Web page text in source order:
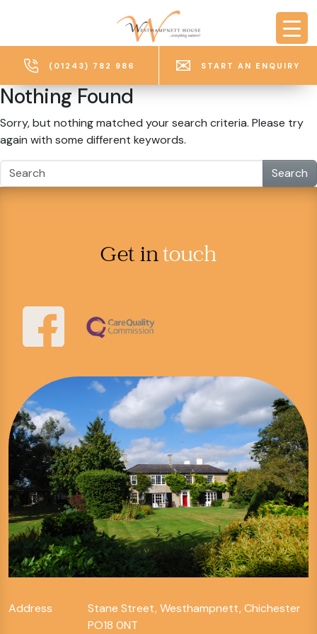
(01243) 782 986 START AN ENQUIRY
Nothing Found
Sorry, but nothing matched your search criteria. Please try
again with some different keywords.
Search
Get intouch
Address
Stane Street, Westhampnett, Chichester
PO18 0NT